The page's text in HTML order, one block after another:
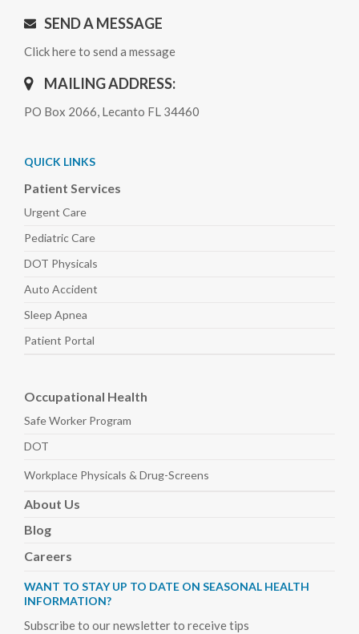
SEND A MESSAGE
Click here to send a message
MAILING ADDRESS:
PO Box 2066, Lecanto FL 34460
QUICK LINKS
Patient Services
Urgent Care
PediatricCare
DOT Physicals
Auto Accident
Sleep Apnea
Patient Portal
Occupational Health
Safe Worker Program
DOT
Workplace Physicals & Drug-Screens
About Us
Blog
Careers
WANT TO STAY UP TO DATE ON SEASONAL HEALTH
INFORMATION?
Subscribe to our newsletter to receive tips